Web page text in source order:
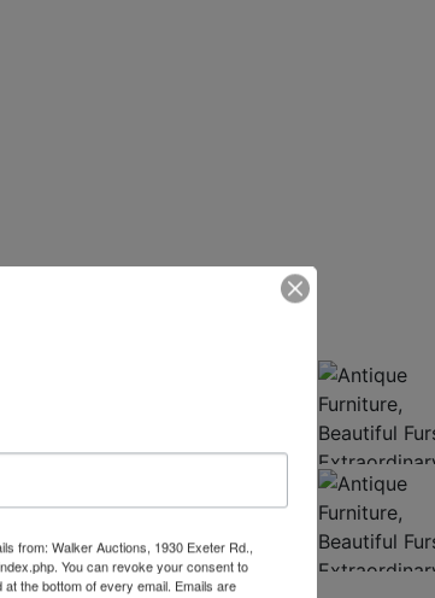
from: Walker Auctions, 1930 Exeter Rd.,
You can revoke your consent to
the bottom of every email. Emails are